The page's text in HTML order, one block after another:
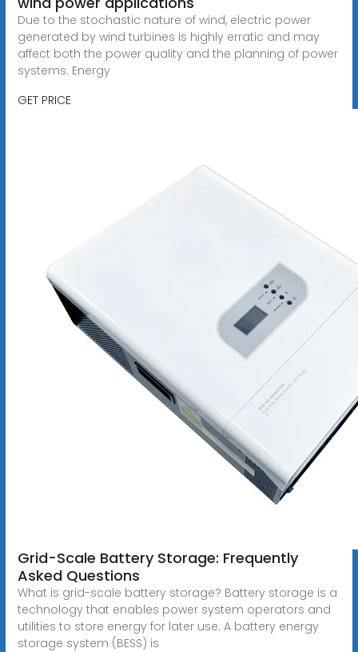
Due to the stochastic nature of wind, electric power
generated by wind turbines is highly erratic and may
affect both the power quality and the planning of power
systems. Energy
GET PRICE
Grid-Scale Battery Storage: Frequently
Asked Questions
What is grid-scale battery storage? Battery storage is a
technology that enables power system operators and
utilities to store energy for later use. A battery energy
storage system (BESS) is